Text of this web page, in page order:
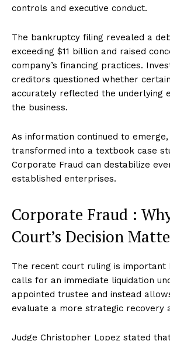
controls and executive conduct.
The bankruptcy filing revealed a
exceeding $11 billion and raised
company’s financing practices.
creditors questioned whether
accurately reflected the underlying
the business.
As information continued to
transformed into a textbook case
Corporate Fraud can destabilize
established enterprises.
Corporate Fraud :
Court’s Decision
The recent court ruling is important
calls for an immediate liquidation
appointed trustee and instead
evaluate a more strategic recovery
Judge Christopher Lopez stated